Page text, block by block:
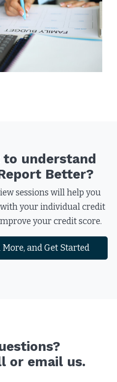
to understand
Better?
sessions will help you
your individual credit
your credit score.
and Get Started
or email us.